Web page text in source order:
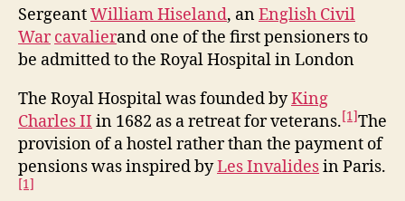
SergeantWilliam Hiseland, anEnglish Civil
War cavalierand one of the first pensioners to
be admitted to the Royal Hospital in London
The Royal Hospital was founded byKing
Charles II in 1682 as a retreat for veterans.[1]The
provision of a hostel rather than the payment of
pensions was inspired byLes Invalidesin Paris.
[1]